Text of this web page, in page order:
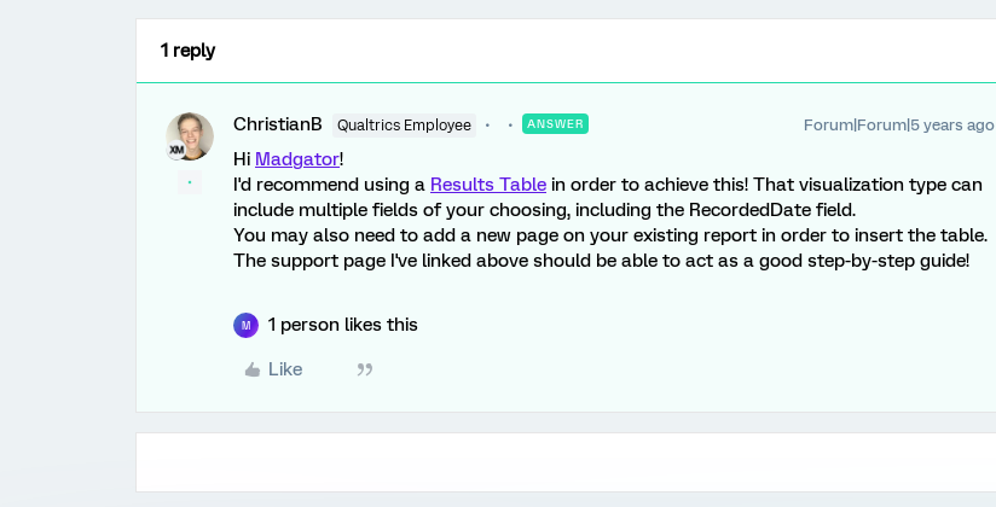
1 reply
ChristianB Qualtrics Employee ANSWER Forum|Forum|5 years ago
Hi Madgator!
I'd recommend using a Results Table in order to achieve this! That visualization type can
include multiple fields of your choosing, including the RecordedDate field.
You may also need to add a new page on your existing report in order to insert the table.
The support page I've linked above should be able to act as a good step-by-step guide!
M 1 person likes this
Like